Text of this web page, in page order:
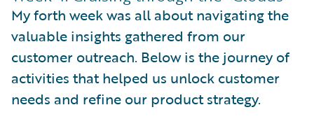
My forth week was all about navigating the
valuable insights gathered from our
customer outreach. Below is the journey of
activities that helped us unlock customer
needs and refine our product strategy.